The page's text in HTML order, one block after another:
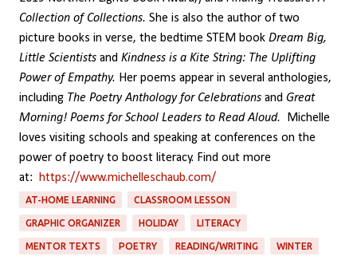
Collection of Collections. She is also the author of two
picture books in verse, the bedtime STEM book Dream Big,
Little Scientists and Kindness is a Kite String: The Uplifting
Power of Empathy. Her poems appear in several anthologies,
including The Poetry Anthology for Celebrations and Great
Morning! Poems for School Leaders to Read Aloud. Michelle
loves visiting schools and speaking at conferences on the
power of poetry to boost literacy. Find out more
at:
https://www.michelleschaub.com/
AT-HOME LEARNING CLASSROOM LESSON
GRAPHIC ORGANIZER HOLIDAY LITERACY
MENTOR TEXTS POETRY READING/WRITING WINTER